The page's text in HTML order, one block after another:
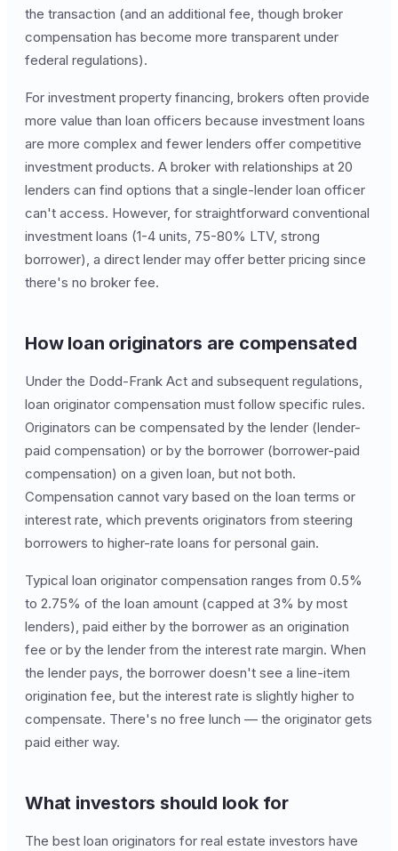
the transaction (and an additional fee, though broker
compensation has become more transparent under
federal regulations).
For investment property financing, brokers often provide
more value than loan officers because investment loans
are more complex and fewer lenders offer competitive
investment products. A broker with relationships at 20
lenders can find options that a single-lender loan officer
can't access. However, for straightforward conventional
investment loans (1-4 units, 75-80% LTV, strong
borrower), a direct lender may offer better pricing since
there's no broker fee.
How loan originators are compensated
Under the Dodd-Frank Act and subsequent regulations,
loan originator compensation must follow specific rules.
Originators can be compensated by the lender (lender-
paid compensation) or by the borrower (borrower-paid
compensation) on a given loan, but not both.
Compensation cannot vary based on the loan terms or
interest rate, which prevents originators from steering
borrowers to higher-rate loans for personal gain.
Typical loan originator compensation ranges from 0.5%
to 2.75% of the loan amount (capped at 3% by most
lenders), paid either by the borrower as an origination
fee or by the lender from the interest rate margin. When
the lender pays, the borrower doesn't see a line-item
origination fee, but the interest rate is slightly higher to
compensate. There's no free lunch — the originator gets
paid either way.
What investors should look for
The best loan originators for real estate investors have